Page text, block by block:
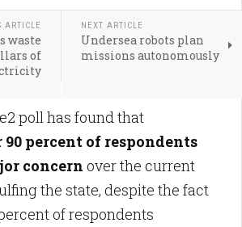
ARTICLE
waste
of
NEXT ARTICLE
Undersea robots plan
missions autonomously
poll has found that
90 percent of respondents
concern over the current
the state, despite the fact
of respondents